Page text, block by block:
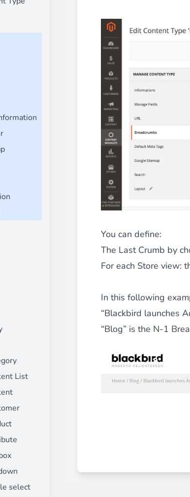
your
menus with rich content
extension
CIC
for payment integration via the Crédit
the extension
Bundling
performance of your store by generating
extension
Merchandiser
your products in categories by simpledrag
Stock Alert
conversion opportunity by allowing your
extension
You can define:
The Last Crumb by
For each Store view:
In this following
“Blackbird launches
“Blog” is the N-1
List
select